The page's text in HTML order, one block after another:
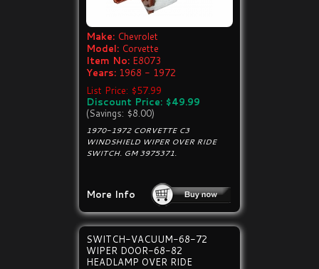
Make: Chevrolet
Model: Corvette
Item No: E8073
Years: 1968 - 1972
List Price: $57.99
Discount Price: $49.99
(Savings: $8.00)
1970-1972 CORVETTE C3
WINDSHIELD WIPER OVER RIDE
SWITCH. GM 3975371.
More Info
SWITCH-VACUUM-68-72
WIPER DOOR-68-82
HEADLAMP OVER RIDE